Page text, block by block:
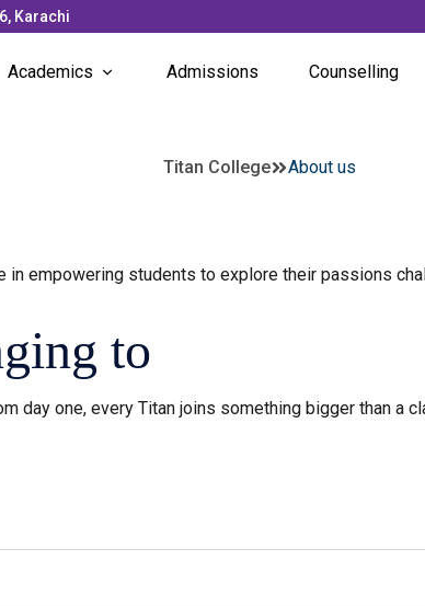
Karachi
Academics Admissions Counselling
Titan College About us
empowering students to explore their passions
to
day one, every Titan joins something bigger than a